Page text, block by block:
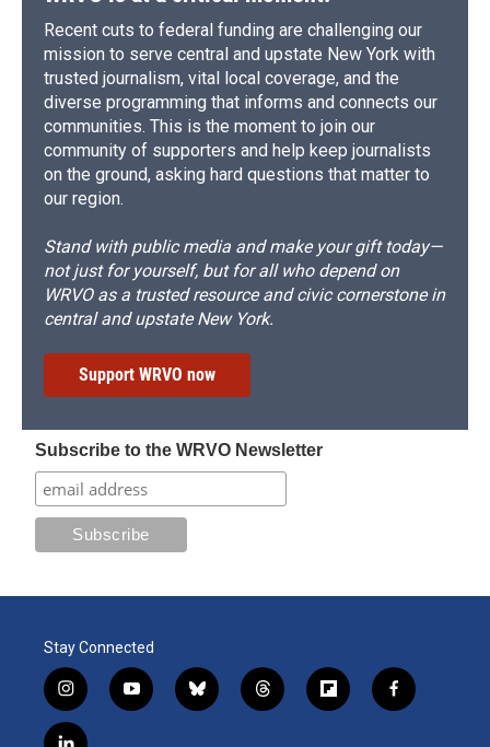
Recent cuts to federal funding are challenging our
mission to serve central and upstate New York with
trusted journalism, vital local coverage, and the
diverse programming that informs and connects our
communities. This is the moment to join our
community of supporters and help keep journalists
on the ground, asking hard questions that matter to
our region.
Stand with public media and make your gift today—
not just for yourself, but for all who depend on
WRVO as a trusted resource and civic cornerstone in
central and upstate New York.
Support WRVO now
Subscribe to the WRVO Newsletter
Stay Connected
i
n
s
y
o
b
l
t
h
f
l
f
a